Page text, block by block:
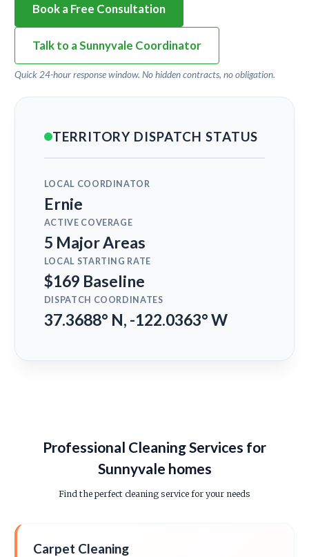
Book a Free Consultation
Talk to a Sunnyvale Coordinator
Quick 24-hour response window. No hidden contracts, no obligation.
TERRITORY DISPATCH STATUS
LOCAL COORDINATOR
Ernie
ACTIVE COVERAGE
5 Major Areas
LOCAL STARTING RATE
$169 Baseline
DISPATCH COORDINATES
37.3688° N, -122.0363° W
Professional Cleaning Services for
Sunnyvale homes
Find the perfect cleaning service for your needs
Carpet Cleaning